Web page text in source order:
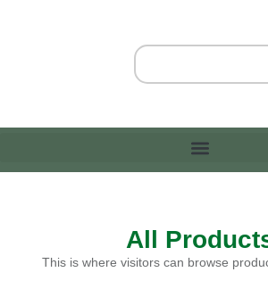
All
This is where visitors can browse